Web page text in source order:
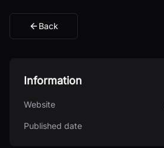
Back
Information
Website
Published date